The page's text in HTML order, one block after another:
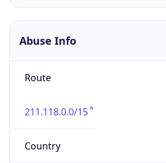
Abuse Info
Route
211.118.0.0/15
Country